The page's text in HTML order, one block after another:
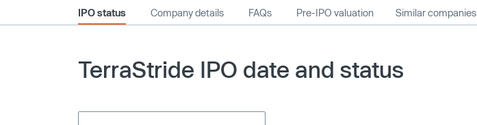
IPO status Company details FAQs Pre-IPO valuation Similar companies
TerraStride IPO date and status